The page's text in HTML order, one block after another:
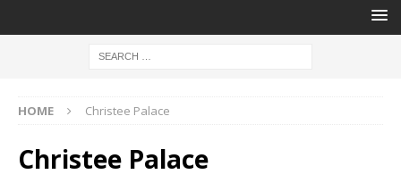
HOME Christee Palace
Christee Palace